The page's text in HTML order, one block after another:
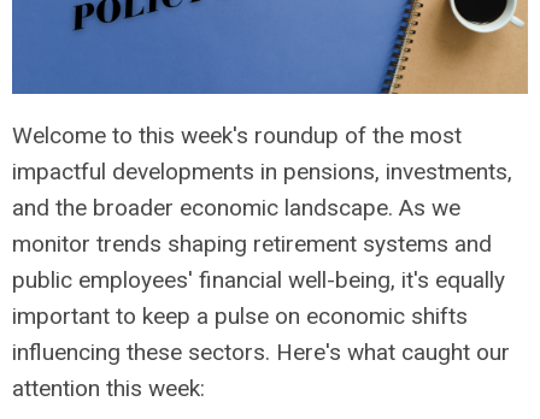
Welcome to this week's roundup of the most
impactful developments in pensions, investments,
and the broader economic landscape. As we
monitor trends shaping retirement systems and
public employees' financial well-being, it's equally
important to keep a pulse on economic shifts
influencing these sectors. Here's what caught our
attention this week: